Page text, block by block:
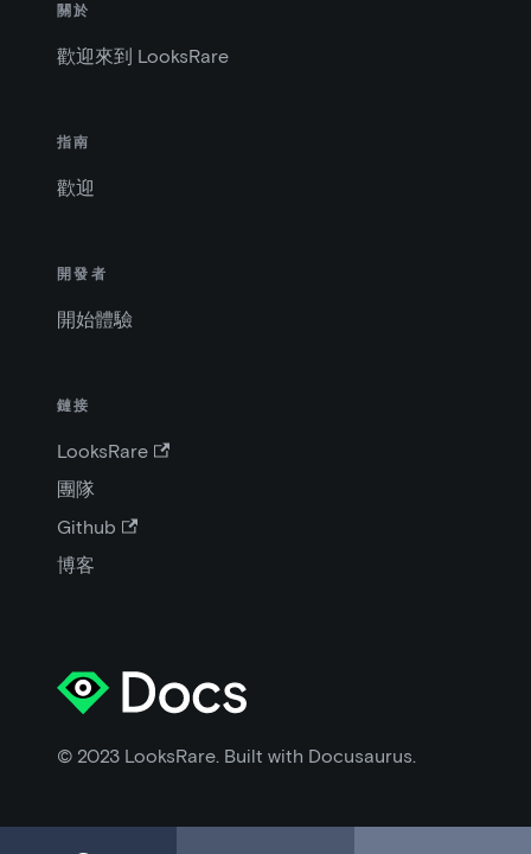
關於
歡迎來到 LooksRare
指南
歡迎
開發者
開始體驗
鏈接
LooksRare
團隊
Github
博客
© 2023 LooksRare. Built with Docusaurus.